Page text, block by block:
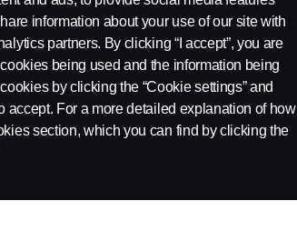
information about your use of our site with
partners. By clicking “I accept”, you are
being used and the information being
by clicking the “Cookie settings” and
accept. For a more detailed explanation of how
section, which you can find by clicking the